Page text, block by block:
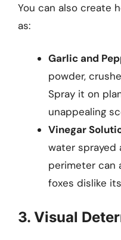
You can also create
as:
Garlic and
powder,
Spray it on
unappealing
Vinegar
water sprayed
perimeter can
foxes dislike
3. Visual